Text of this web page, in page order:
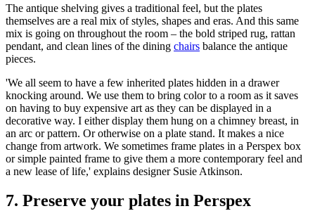
The antique shelving gives a traditional feel, but the plates
themselves are a real mix of styles, shapes and eras. And this same
mix is going on throughout the room – the bold striped rug, rattan
pendant, and clean lines of the dining chairs balance the antique
pieces.
'We all seem to have a few inherited plates hidden in a drawer
knocking around. We use them to bring color to a room as it saves
on having to buy expensive art as they can be displayed in a
decorative way. I either display them hung on a chimney breast, in
an arc or pattern. Or otherwise on a plate stand. It makes a nice
change from artwork. We sometimes frame plates in a Perspex box
or simple painted frame to give them a more contemporary feel and
a new lease of life,' explains designer Susie Atkinson.
7. Preserve your plates in Perspex